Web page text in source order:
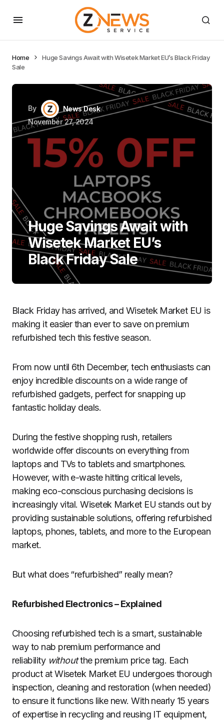
Home
Huge Savings Await with Wisetek Market EU’s Black Friday
Sale
By
News Desk
November 27, 2024
Huge Savings Await with
Wisetek Market EU’s
Black Friday Sale
Black Friday has arrived, and Wisetek Market EU is
making it easier than ever to save on premium
refurbished tech this festive season.
From now until 6th December, tech enthusiasts can
enjoy incredible discounts on a wide range of
refurbished gadgets, perfect for snapping up
fantastic holiday deals.
During the festive shopping rush, retailers
worldwide offer discounts on everything from
laptops and TVs to tablets and smartphones.
However, with e-waste hitting critical levels,
making eco-conscious purchasing decisions is
increasingly vital. Wisetek Market EU stands out by
providing sustainable solutions, offering refurbished
laptops, phones, tablets, and more to the European
market.
But what does “refurbished” really mean?
Refurbished Electronics – Explained
Choosing refurbished tech is a smart, sustainable
way to nab premium performance and
reliability withoutthe premium price tag. Each
product at Wisetek Market EU undergoes thorough
inspection, cleaning and restoration (when needed)
to ensure it functions like new. With nearly 15 years
of expertise in recycling and reusing IT equipment,